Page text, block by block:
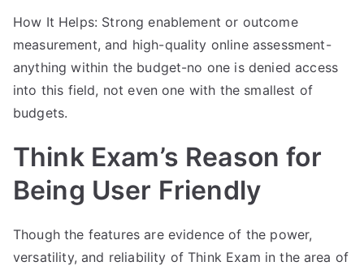
How It Helps: Strong enablement or outcome
measurement, and high-quality online assessment-
anything within the budget-no one is denied access
into this field, not even one with the smallest of
budgets.
Think Exam’s Reason for
Being User Friendly
Though the features are evidence of the power,
versatility, and reliability of Think Exam in the area of